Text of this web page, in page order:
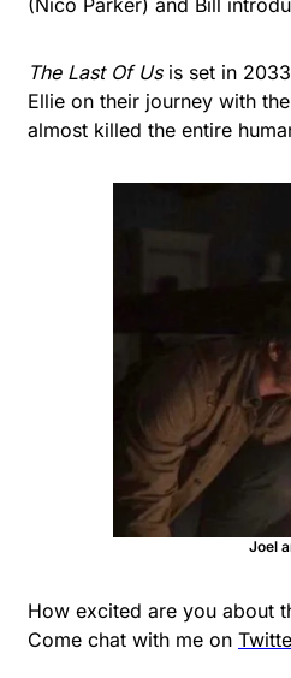
(Nico Parker) and Bill
The Last Of Usis set in
Ellie on their journey with
almost killed the entire
Joel
How excited are you about
Come chat with me on